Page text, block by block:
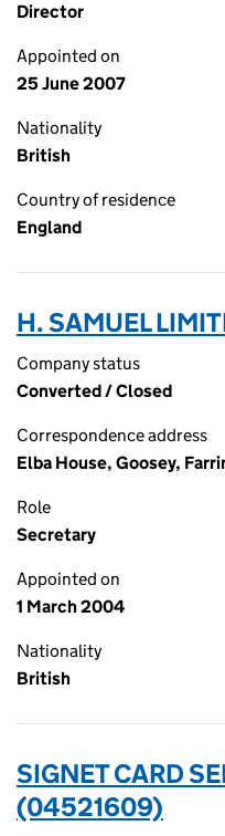
Director
Appointed on
25 June 2007
Nationality
British
Country of residence
England
H. SAMUEL
Company status
Converted / Closed
Correspondence address
Elba House, Goosey,
Role
Secretary
Appointed on
1 March 2004
Nationality
British
SIGNET CARD
(04521609)